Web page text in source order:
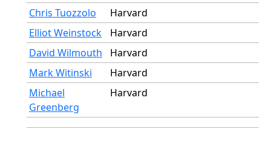
Chris Tuozzolo
Harvard
Elliot Weinstock
Harvard
David Wilmouth
Harvard
Mark Witinski
Harvard
Michael
Greenberg
Harvard